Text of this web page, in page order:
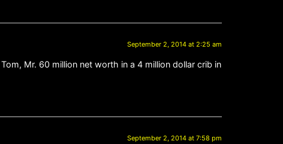
September 2, 2014 at 2:25 am
Mr. 60 million net worth in a 4 million dollar crib in
September 2, 2014 at 7:58 pm